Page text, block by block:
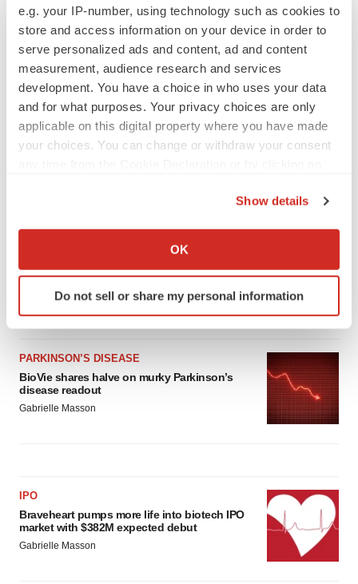
e.g. your IP-number, using technology such as cookies to
store and access information on your device in order to
serve personalized ads and content, ad and content
measurement, audience research and services
development. You have a choice in who uses your data
and for what purposes. Your privacy choices are only
applicable on this digital property where you have made
your choices. You can change or withdraw your consent
Collect information about your geographical location
Identify your device by actively scanning it for
specific characteristics (fingerprinting)
We use cookies to enhance your experience, analyze
site traffic, and serve tailored ads. By clicking "OK", you
agree to our use of cookies. You can later change your
Show details
OK
Do not sell or share my personal information
Third time’s the charm for Replimune as
Heather McKenzie
PARKINSON’S DISEASE
BioVie shares halve on murky Parkinson’s
disease readout
Gabrielle Masson
IPO
Braveheart pumps more life into biotech IPO
market with $382M expected debut
Gabrielle Masson